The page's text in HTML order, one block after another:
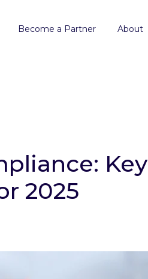
submenu for Empowering
Become a Partner About
Key
2025